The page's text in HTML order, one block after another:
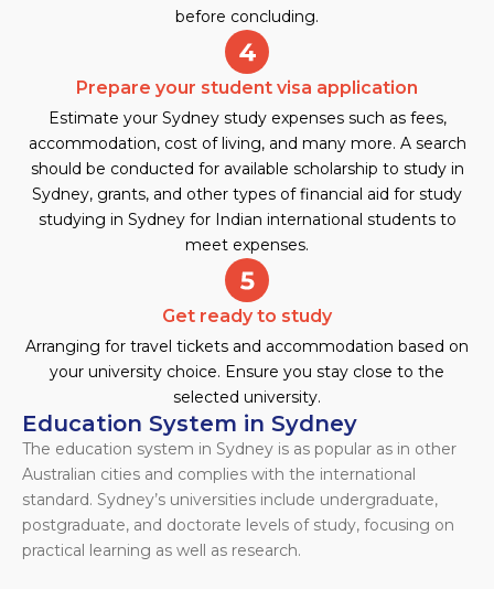
before concluding.
Prepare your student visa application
Estimate your Sydney study expenses such as fees,
accommodation, cost of living, and many more. A search
should be conducted for available scholarship to study in
Sydney, grants, and other types of financial aid for study
studying in Sydney for Indian international students to
meet expenses.
Get ready to study
Arranging for travel tickets and accommodation based on
your university choice. Ensure you stay close to the
selected university.
Education System in Sydney
The education system in Sydney is as popular as in other
Australian cities and complies with the international
standard. Sydney’s universities include undergraduate,
postgraduate, and doctorate levels of study, focusing on
practical learning as well as research.